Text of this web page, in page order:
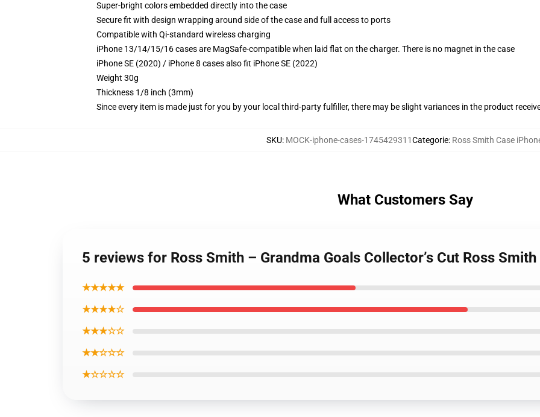
Super-bright colors embedded directly into the case
Secure fit with design wrapping around side of the case and full access to ports
Compatible with Qi-standard wireless charging
iPhone 13/14/15/16 cases are MagSafe-compatible when laid flat on the charger. There is no magnet in the case
iPhone SE (2020) / iPhone 8 cases also fit iPhone SE (2022)
Weight 30g
Thickness 1/8 inch (3mm)
Since every item is made just for you by your local third-party fulfiller, there may be slight variances in the product
SKU: MOCK-iphone-cases-1745429311Categorie: Ross Smith Case
What Customers Say
5 reviews for Ross Smith – Grandma Goals Collector’s Cut Ross
★★★★★
★★★★☆
★★★☆☆
★★☆☆☆
★☆☆☆☆